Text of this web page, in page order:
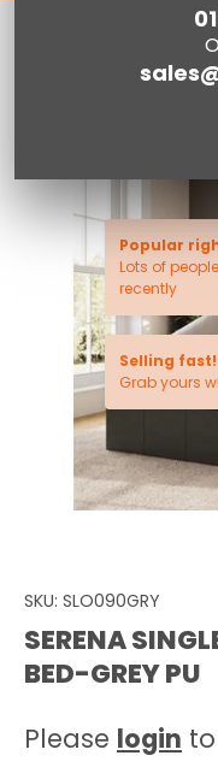
Serena Single
Popular
Lots of
recently
Selling fast!
Grab yours
SKU: SLO090GRY
SERENA
BED-GREY PU
Please login